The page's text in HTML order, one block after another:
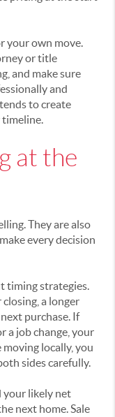
your own move.
or title
and make sure
and
to create
timeline.
at the
They are also
every decision
timing strategies.
a longer
purchase. If
a job change, your
locally, you
sides carefully.
your likely net
next home. Sale